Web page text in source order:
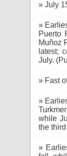
» July
»
Puerto
Muñoz
latest;
July.
» Fast
»
while
the
»